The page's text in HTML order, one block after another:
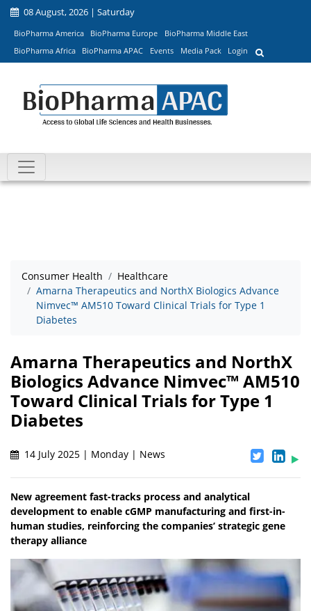
08 August, 2026 | Saturday
BioPharma America BioPharma Europe
BioPharma Middle East
BioPharma Africa
BioPharma APAC Events Media Pack Login
Consumer Health
Healthcare
Amarna Therapeutics and NorthX Biologics Advance
Nimvec™ AM510 Toward Clinical Trials for Type 1
Diabetes
Amarna Therapeutics and NorthX
Biologics Advance Nimvec™ AM510
Toward Clinical Trials for Type 1
Diabetes
14 July 2025 | Monday | News
New agreement fast-tracks process and analytical
development to enable cGMP manufacturing and first-in-
human studies, reinforcing the companies’ strategic gene
therapy alliance